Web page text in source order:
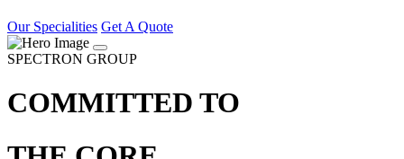
Our Specialities Get A Quote
SPECTRON GROUP
COMMITTED TO